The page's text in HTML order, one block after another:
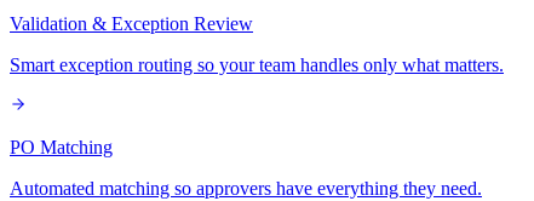
Validation & Exception Review
Smart exception routing so your team handles only what matters.
PO Matching
Automated matching so approvers have everything they need.